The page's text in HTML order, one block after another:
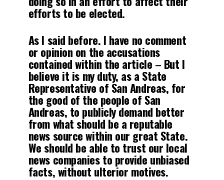
efforts to be elected.
As I said before. I have no comment
or opinion on the accusations
contained within the article – But I
believe it is my duty, as a State
Representative of San Andreas, for
the good of the people of San
Andreas, to publicly demand better
from what should be a reputable
news source within our great State.
We should be able to trust our local
news companies to provide unbiased
facts, without ulterior motives.